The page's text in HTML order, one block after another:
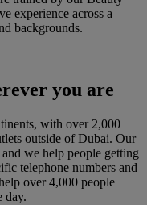
experience across a
backgrounds.
you are
with over 2,000
outside of Dubai. Our
we help people getting
telephone numbers and
over 4,000 people
day.